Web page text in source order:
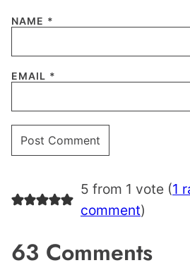
NAME *
EMAIL *
5 from 1 vote (1
comment)
63 Comments